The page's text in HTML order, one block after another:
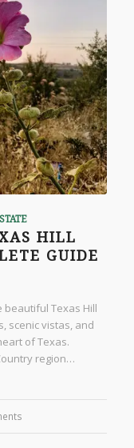
HILL
GUIDE
beautiful Texas Hill
scenic vistas, and
of Texas.
region…